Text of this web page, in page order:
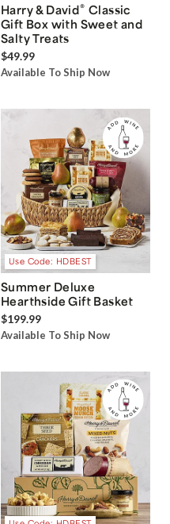
Harry & David® Classic
Gift Box with Sweet and
Salty Treats
$49.99
Available To Ship Now
Use Code: HDBEST
Summer Deluxe
Hearthside Gift Basket
$199.99
Available To Ship Now